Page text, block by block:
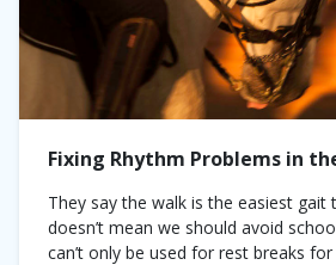
Fixing Rhythm Problems in
They say the walk is the easiest
doesn’t mean we should avoid
can’t only be used for rest breaks for